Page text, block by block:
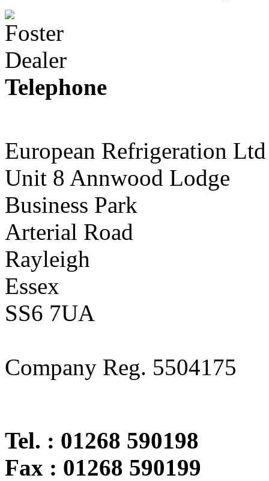
Telephone
European Refrigeration Ltd
Unit 8 Annwood Lodge
Business Park
Arterial Road
Rayleigh
Essex
SS6 7UA
Company Reg. 5504175
Tel. : 01268 590198
Fax : 01268 590199